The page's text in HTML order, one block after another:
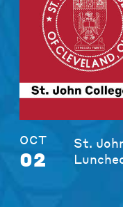
OCT
02
St.